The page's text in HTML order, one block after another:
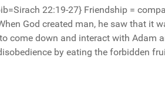
22:19-27} Friendship =
God created man, he saw that it
come down and interact with Adam
by eating the forbidden